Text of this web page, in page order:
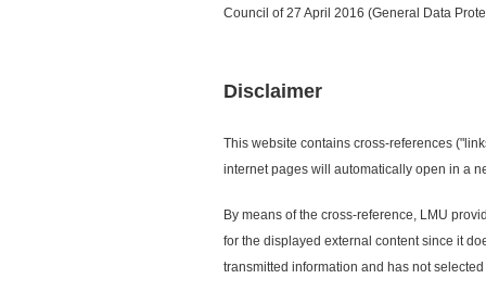
Council of 27 April 2016 (General Data
Disclaimer
This website contains cross-references
internet pages will automatically open in a
By means of the cross-reference, LMU
for the displayed external content since it
transmitted information and has not